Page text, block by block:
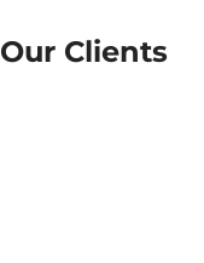
Our Clients